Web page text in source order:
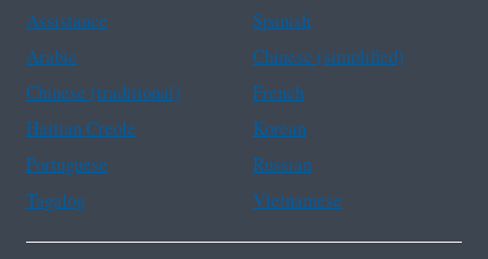
Assistance
Spanish
Arabic
Chinese (simplified)
Chinese (traditional)
French
Haitian Creole
Korean
Portuguese
Russian
Tagalog
Vietnamese